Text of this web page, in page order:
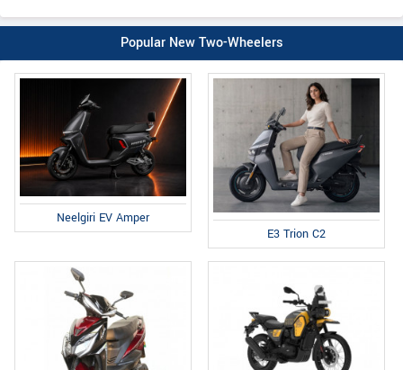
Popular New Two-Wheelers
Neelgiri EV Amper
E3 Trion C2